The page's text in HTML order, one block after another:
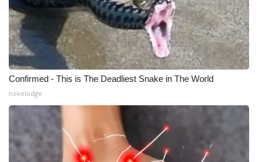
Confirmed - This is The Deadliest Snake in The World
novelodge